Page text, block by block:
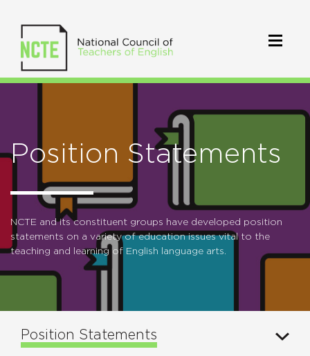
Position Statements
NCTE and its constituent groups have developed position
statements on a variety of education issues vital to the
teaching and learning of English language arts.
Position Statements